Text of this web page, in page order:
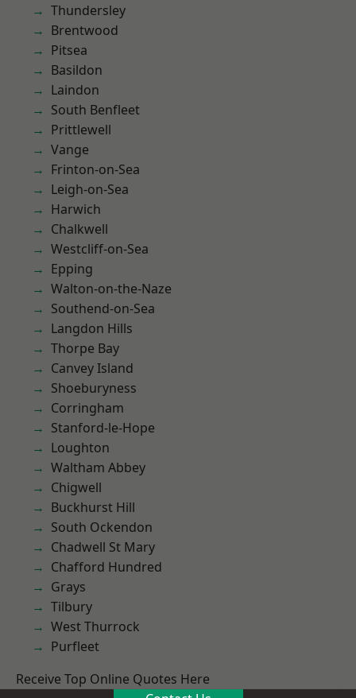
Thundersley
Brentwood
Pitsea
Basildon
Laindon
South Benfleet
Prittlewell
Vange
Frinton-on-Sea
Leigh-on-Sea
Harwich
Chalkwell
Westcliff-on-Sea
Epping
Walton-on-the-Naze
Southend-on-Sea
Langdon Hills
Thorpe Bay
Canvey Island
Shoeburyness
Corringham
Stanford-le-Hope
Loughton
Waltham Abbey
Chigwell
Buckhurst Hill
South Ockendon
Chadwell St Mary
Chafford Hundred
Grays
Tilbury
West Thurrock
Purfleet
Receive Top Online Quotes Here